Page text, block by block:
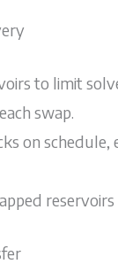
to limit
swap.
on